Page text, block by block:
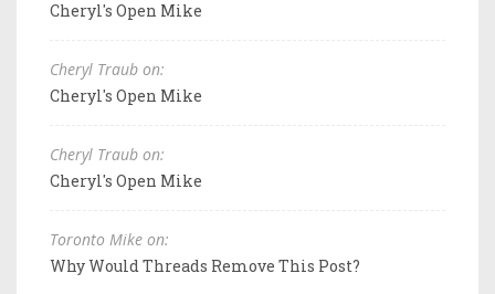
Cheryl's Open Mike
Cheryl Traub on:
Cheryl's Open Mike
Cheryl Traub on:
Cheryl's Open Mike
Toronto Mike on:
Why Would Threads Remove This Post?